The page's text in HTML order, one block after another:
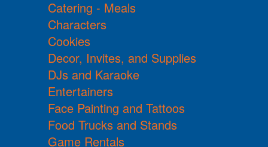
Catering - Meals
Characters
Cookies
Decor, Invites, and Supplies
DJs and Karaoke
Entertainers
Face Painting and Tattoos
Food Trucks and Stands
Game Rentals